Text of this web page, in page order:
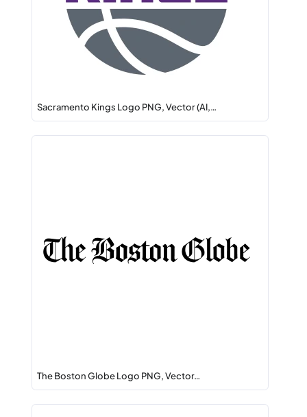
Sacramento Kings Logo PNG, Vector (AI,…
The Boston Globe Logo PNG, Vector…